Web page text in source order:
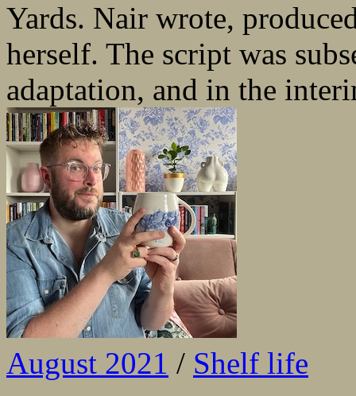
Yards. Nair wrote,
herself. The script was
adaptation, and in the
August 2021 / Shelf life